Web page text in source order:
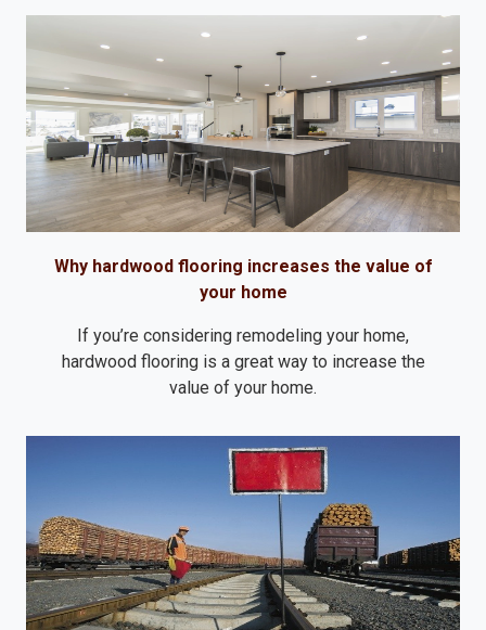
Why hardwood flooring increases the value of
your home
If you’re considering remodeling your home,
hardwood flooring is a great way to increase the
value of your home.